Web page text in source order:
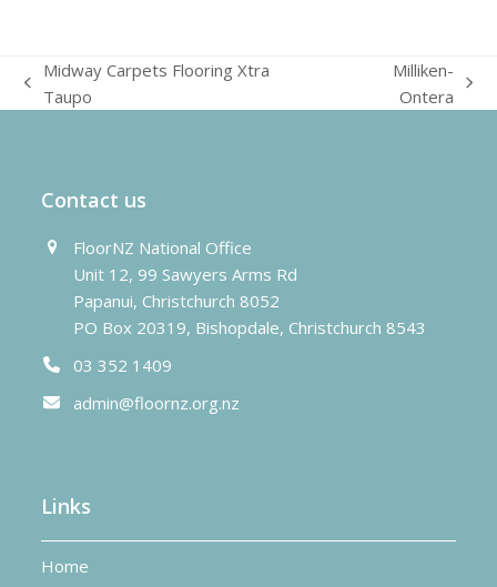
previous
Midway Carpets Flooring Xtra
Taupo
Milliken-
Ontera
Contact us
FloorNZ National Office
Unit 12, 99 Sawyers Arms Rd
Papanui, Christchurch 8052
PO Box 20319, Bishopdale, Christchurch 8543
03 352 1409
admin@floornz.org.nz
Links
Home